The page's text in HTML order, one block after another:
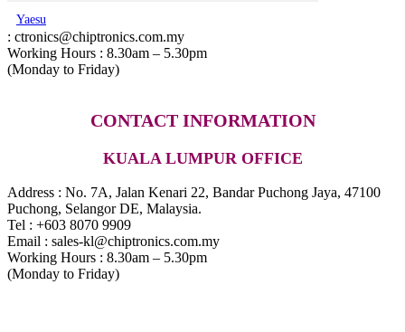
Yaesu
: ctronics@chiptronics.com.my
Working Hours : 8.30am – 5.30pm
(Monday to Friday)
CONTACT INFORMATION
KUALA LUMPUR OFFICE
Address : No. 7A, Jalan Kenari 22, Bandar Puchong Jaya, 47100
Puchong, Selangor DE, Malaysia.
Tel : +603 8070 9909
Email : sales-kl@chiptronics.com.my
Working Hours : 8.30am – 5.30pm
(Monday to Friday)